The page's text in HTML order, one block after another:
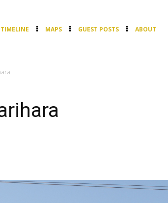
TIMELINE MAPS GUEST POSTS ABOUT